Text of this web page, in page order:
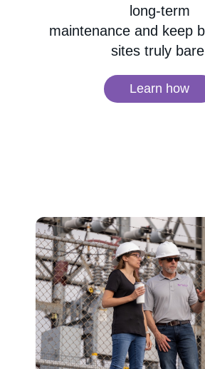
long-term
maintenance and keep
sites truly
Learn how